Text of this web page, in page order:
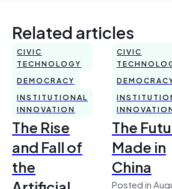
Related articles
CIVIC
TECHNOLOGY
DEMOCRACY
INSTITUTIONAL
INNOVATION
The Rise
and Fall of
the
CIVIC
The
Made in
China
Posted in